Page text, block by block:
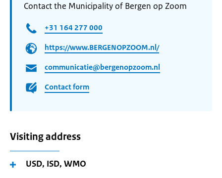
Contact the Municipality of Bergen op Zoom
+31 164 277 000
https://www.BERGENOPZOOM.nl/
communicatie@bergenopzoom.nl
Contact form
Visiting address
USD, ISD, WMO